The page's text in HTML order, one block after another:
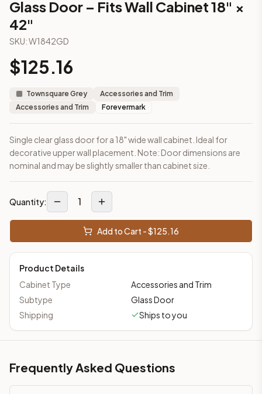
This cabinet ships ready-to-assemble (RTA) by default to
What is the Glass Door – Fits Wall Cabinet 18" × 42" made of?
Solid Wood Frame, MDF Center Panel. Door frame: 3/4"
In-stock cabinets ship within 1-3 business days from our
Yes — visit our SYMCO Kitchens showroom at 6479 US-9,
What's the return policy?
Unassembled cabinets in original packaging can be
Browse allkitchen cabinets, our fullcabinet collections
Glass Door – Fits Wall Cabinet 18" ×
42"
SKU:W1842GD
$125.16
Townsquare Grey
Accessories and Trim
Accessories and Trim
Forevermark
Single clear glass door for a 18" wide wall cabinet. Ideal for
decorative upper wall placement. Note: Door dimensions are
nominal and may be slightly smaller than cabinet size.
Quantity: 1
Add to Cart - $125.16
Product Details
Cabinet Type
Accessories and Trim
Subtype
Glass Door
Shipping
Ships to you
Frequently Asked Questions